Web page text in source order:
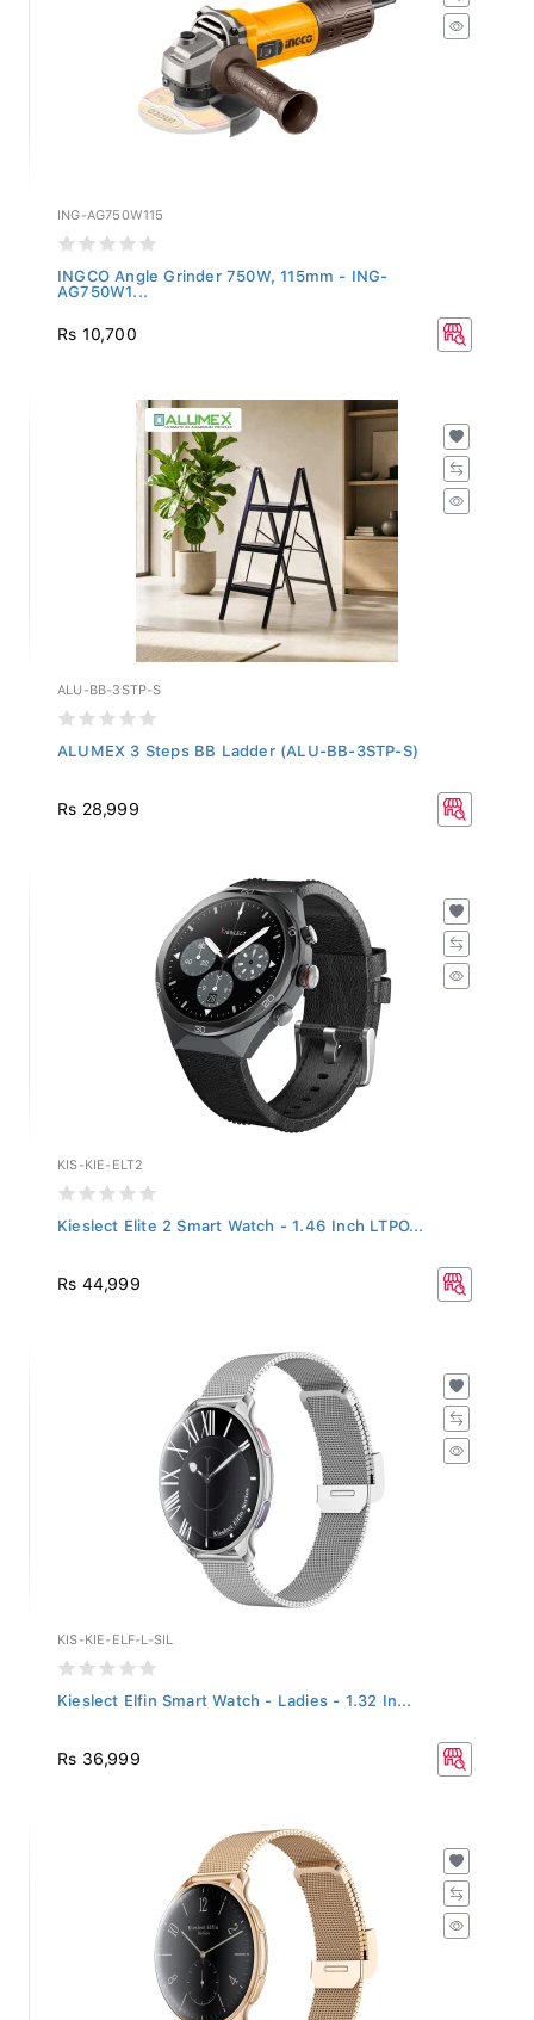
ING-AG750W115
INGCO Angle Grinder 750W, 115mm - ING-
AG750W1...
Rs 10,700
ALU-BB-3STP-S
ALUMEX 3 Steps BB Ladder (ALU-BB-3STP-S)
Rs 28,999
KIS-KIE-ELT2
Kieslect Elite 2 Smart Watch - 1.46 Inch LTPO...
Rs 44,999
KIS-KIE-ELF-L-SIL
Kieslect Elfin Smart Watch - Ladies - 1.32 In...
Rs 36,999